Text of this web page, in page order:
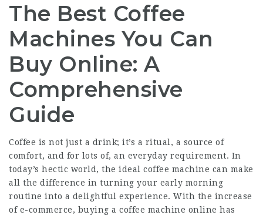
The Best Coffee
Machines You Can
Buy Online: A
Comprehensive
Guide
Coffee is not just a drink; it’s a ritual, a source of
comfort, and for lots of, an everyday requirement. In
today’s hectic world, the ideal coffee machine can make
all the difference in turning your early morning
routine into a delightful experience. With the increase
of e-commerce, buying a coffee machine online has